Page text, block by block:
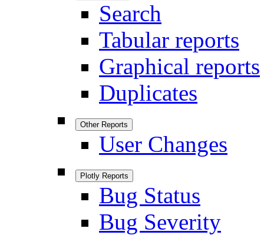
Search
Tabular reports
Graphical reports
Duplicates
Other Reports
User Changes
Plotly Reports
Bug Status
Bug Severity